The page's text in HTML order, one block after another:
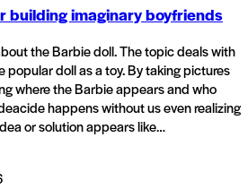
building imaginary boyfriends
the Barbie doll. The topic deals with
doll as a toy. By taking pictures
where the Barbie appears and who
happens without us even realizing
or solution appears like…